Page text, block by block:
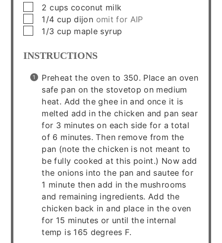
▢2 cups coconut milk
▢1/4 cup dijon omit for AIP
▢1/3 cup maple syrup
INSTRUCTIONS
Preheat the oven to 350. Place an oven
safe pan on the stovetop on medium
heat. Add the ghee in and once it is
melted add in the chicken and pan sear
for 3 minutes on each side for a total
of 6 minutes. Then remove from the
pan (note the chicken is not meant to
be fully cooked at this point.) Now add
the onions into the pan and sautee for
1 minute then add in the mushrooms
and remaining ingredients. Add the
chicken back in and place in the oven
for 15 minutes or until the internal
temp is 165 degrees F.